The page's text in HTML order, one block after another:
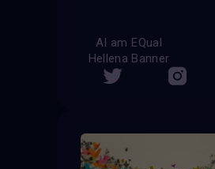
AI am EQual
Hellena Banner